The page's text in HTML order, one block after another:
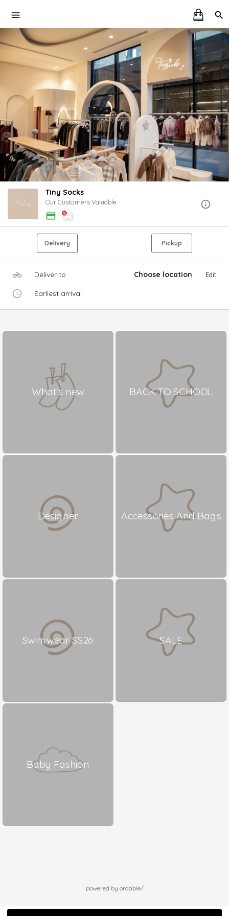
Tiny Socks
Our Customers Valuable
Delivery Pickup
Deliver to Choose location Edit
Earliest arrival
What's new BACK TO SCHOOL
Designer Accessories And Bags
Swimwear SS26 SALE
Baby Fashion
powered by ordable/